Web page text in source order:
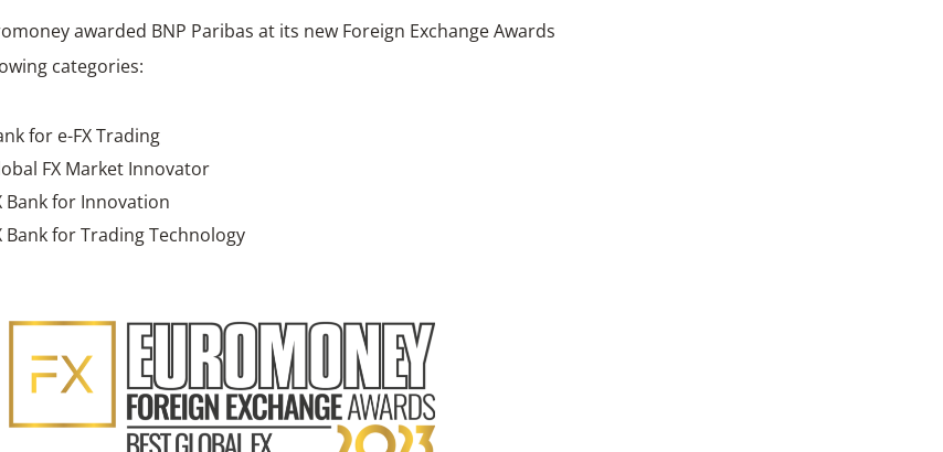
awarded BNP Paribas at its new Foreign Exchange Awards
categories:
for e-FX Trading
FX Market Innovator
Bank for Innovation
Bank for Trading Technology